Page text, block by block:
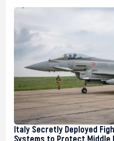
Italy Secretly Deployed
Systems to Protect